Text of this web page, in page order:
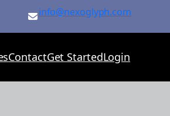
info@nexoglyph.com
ContactGet StartedLogin